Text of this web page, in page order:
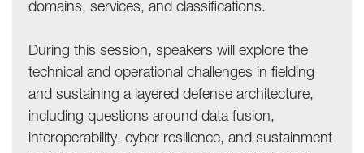
domains, services, and classifications.
During this session, speakers will explore the
technical and operational challenges in fielding
and sustaining a layered defense architecture,
including questions around data fusion,
interoperability, cyber resilience, and sustainment